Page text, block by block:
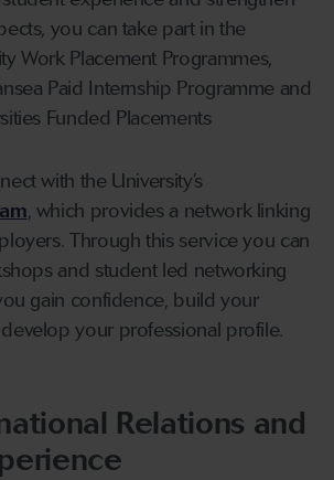
you can take part in the
Work Placement Programmes,
Paid Internship Programme and
Funded Placements
with the University’s
, which provides a network linking
Through this service you can
and student led networking
gain confidence, build your
your professional profile.
Relations and